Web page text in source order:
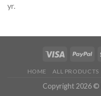
yr.
HOME ALL PRODUCTS
Copyright 2026 ©